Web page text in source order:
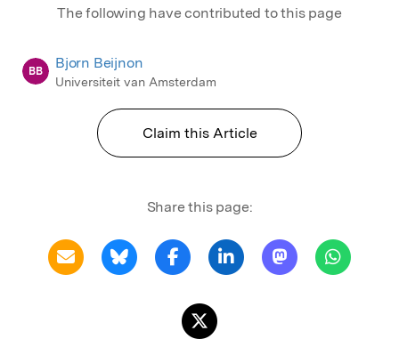
The following have contributed to this page
BB Bjorn Beijnon
Universiteit van Amsterdam
Claim this Article
Share this page: